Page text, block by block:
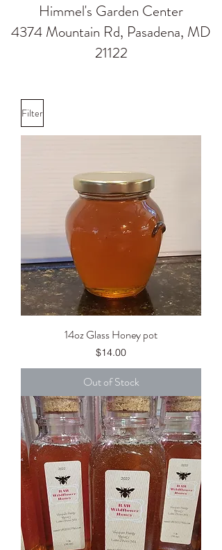
Himmel's Garden Center
4374 Mountain Rd, Pasadena, MD
21122
Filter
14oz Glass Honey pot
Price
$14.00
Out of Stock